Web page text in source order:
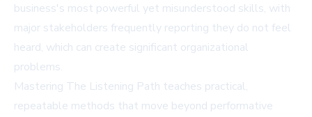
business's most powerful yet misunderstood skills, with
major stakeholders frequently reporting they do not feel
heard, which can create significant organizational
problems.
Mastering The Listening Path teaches practical,
repeatable methods that move beyond performative